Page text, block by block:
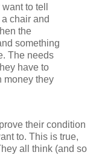
to tell
chair and
the
something
The needs
have to
money they
their condition
to. This is true,
all think (and so